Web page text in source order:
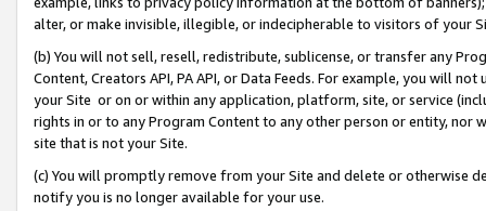
alter, or make invisible, illegible, or indecipherable to visitors of your
(b) You will not sell, resell, redistribute, sublicense, or transfer any
Content, Creators API, PA API, or Data Feeds. For example, you will
your Site or on or within any application, platform, site, or service
rights in or to any Program Content to any other person or entity, nor
site that is not your Site.
(c) You will promptly remove from your Site and delete or otherwise
notify you is no longer available for your use.